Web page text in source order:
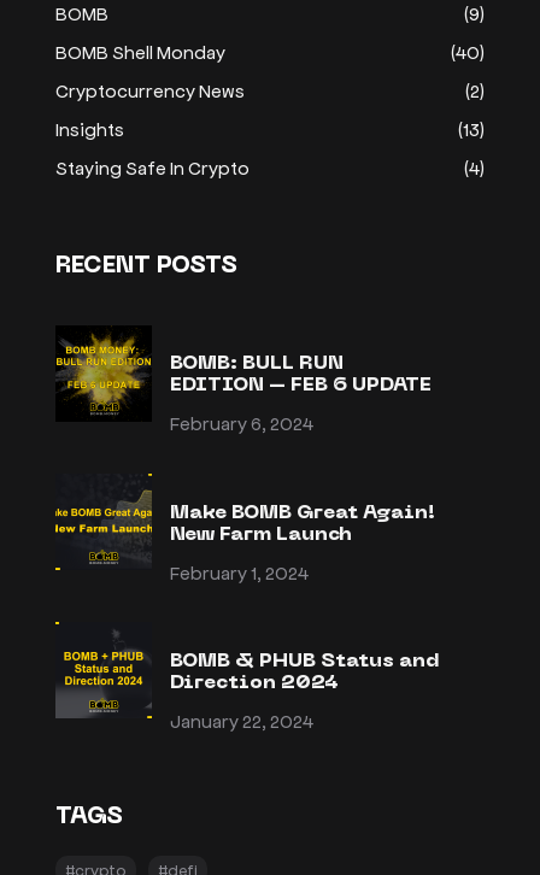
BOMB
(9)
BOMB Shell Monday
(40)
Cryptocurrency News
(2)
Insights
(13)
Staying Safe In Crypto
(4)
RECENT POSTS
BOMB: BULL RUN
EDITION – FEB 6 UPDATE
February 6, 2024
Make BOMB Great Again!
New Farm Launch
February 1, 2024
BOMB & PHUB Status and
Direction 2024
January 22, 2024
TAGS
#crypto #defi